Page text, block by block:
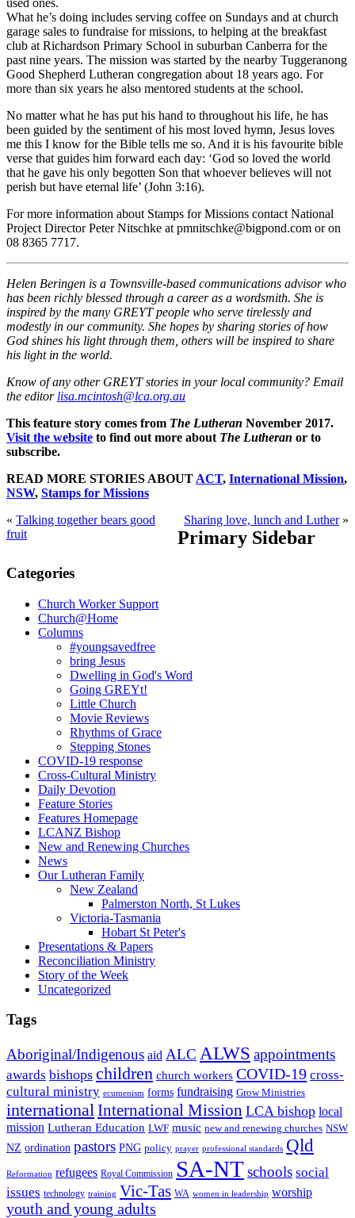
used ones.
What he’s doing includes serving coffee on Sundays and at church
garage sales to fundraise for missions, to helping at the breakfast
club at Richardson Primary School in suburban Canberra for the
past nine years. The mission was started by the nearby Tuggeranong
Good Shepherd Lutheran congregation about 18 years ago. For
more than six years he also mentored students at the school.
No matter what he has put his hand to throughout his life, he has
been guided by the sentiment of his most loved hymn, Jesus loves
me this I know for the Bible tells me so. And it is his favourite bible
verse that guides him forward each day: ‘God so loved the world
that he gave his only begotten Son that whoever believes will not
perish but have eternal life’ (John 3:16).
For more information about Stamps for Missions contact National
Project Director Peter Nitschke at pmnitschke@bigpond.com or on
08 8365 7717.
Helen Beringen is a Townsville-based communications advisor who
has been richly blessed through a career as a wordsmith. She is
inspired by the many GREYT people who serve tirelessly and
modestly in our community. She hopes by sharing stories of how
God shines his light through them, others will be inspired to share
his light in the world.
Know of any other GREYT stories in your local community? Email
the editor lisa.mcintosh@lca.org.au
This feature story comes from The Lutheran November 2017.
Visit the website to find out more about The Lutheran or to
subscribe.
READ MORE STORIES ABOUT ACT, International Mission,
NSW, Stamps for Missions
« Talking together bears good
fruit
Sharing love, lunch and Luther»
Primary Sidebar
Categories
Church Worker Support
Church@Home
Columns
#youngsavedfree
bring Jesus
Dwelling in God's Word
Going GREYt!
Little Church
Movie Reviews
Rhythms of Grace
Stepping Stones
COVID-19 response
Cross-Cultural Ministry
Daily Devotion
Feature Stories
Features Homepage
LCANZ Bishop
New and Renewing Churches
News
Our Lutheran Family
New Zealand
Palmerston North, St Lukes
Victoria-Tasmania
Hobart St Peter's
Presentations & Papers
Reconciliation Ministry
Story of the Week
Uncategorized
Tags
Aboriginal/Indigenous aid ALC ALWS appointments
awards bishops children church workers COVID-19 cross-
cultural ministry ecumenism forms fundraising Grow Ministries
international International Mission LCA bishop local
mission Lutheran Education LWF music new and renewing churches NSW
NZ ordination pastors PNG policy prayer professional standards Qld
Reformation refugees Royal Commission SA-NT schools social
issues technology training Vic-Tas WA women in leadership worship
youth and young adults